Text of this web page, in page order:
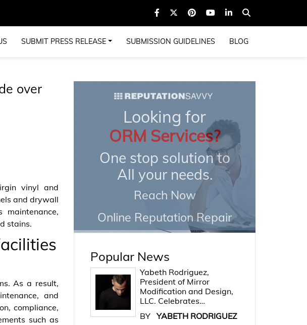
SUBMIT PRESS RELEASE SUBMISSION GUIDELINES BLOG
over
vinyl and
and drywall
stains.
As a result,
and
compliance,
such as
Looking for
ORM Services?
One stop solution to
All your needs.
Reach Now
Online Reputation Repair
Popular News
Yabeth Rodriguez,
President of Mirror
Modification and Design,
LLC. Celebrates…
BY YABETH RODRIGUEZ